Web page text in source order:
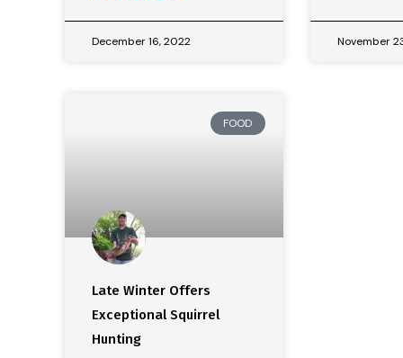
December 16, 2022 November
FOOD
Late Winter Offers
Exceptional Squirrel
Hunting